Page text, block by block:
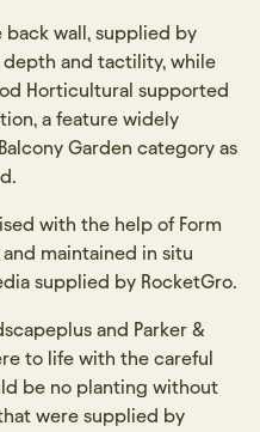
wall, supplied by
and tactility, while
Horticultural supported
a feature widely
Garden category as
with the help of Form
and maintained in situ
supplied by RocketGro.
and Parker &
to life with the careful
be no planting without
were supplied by